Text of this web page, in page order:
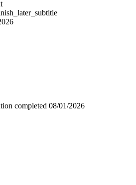
completed 08/01/2026